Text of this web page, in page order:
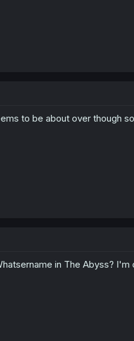
to be about over though
in The Abyss? I'm